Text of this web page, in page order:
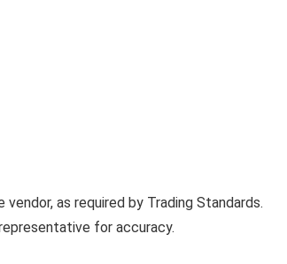
as required by Trading Standards.
for accuracy.